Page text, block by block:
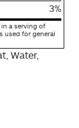
3%
in a serving of
used for general
Water,